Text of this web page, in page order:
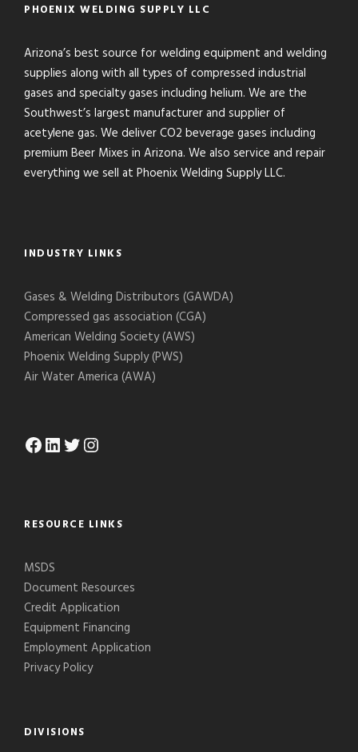
PHOENIX WELDING SUPPLY LLC
Arizona’s best source for welding equipment and welding
supplies along with all types of compressed industrial
gases and specialty gases including helium. We are the
Southwest’s largest manufacturer and supplier of
acetylene gas. We deliver CO2 beverage gases including
premium Beer Mixes in Arizona. We also service and repair
everything we sell at Phoenix Welding Supply LLC.
INDUSTRY LINKS
Gases & Welding Distributors (GAWDA)
Compressed gas association (CGA)
American Welding Society (AWS)
Phoenix Welding Supply (PWS)
Air Water America (AWA)
Facebook LinkedIn Twitter Instagram
RESOURCE LINKS
MSDS
Document Resources
Credit Application
Equipment Financing
Employment Application
Privacy Policy
DIVISIONS